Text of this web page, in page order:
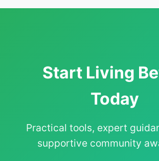
Start Living
Today
Practical tools, expert
supportive community